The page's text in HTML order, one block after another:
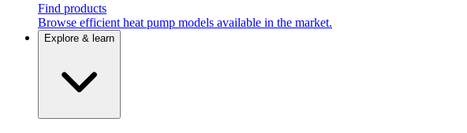
Find products
Browse efficient heat pump models available in the market.
Explore & learn